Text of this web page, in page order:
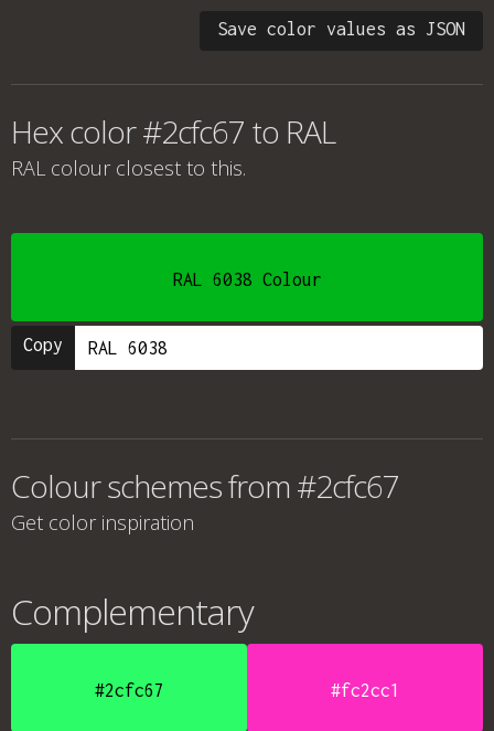
Save color values as JSON
Hex color #2cfc67 to RAL
RAL colour closest to this.
RAL 6038 Colour
Copy
Colour schemes from #2cfc67
Get color inspiration
Complementary
#2cfc67 #fc2cc1